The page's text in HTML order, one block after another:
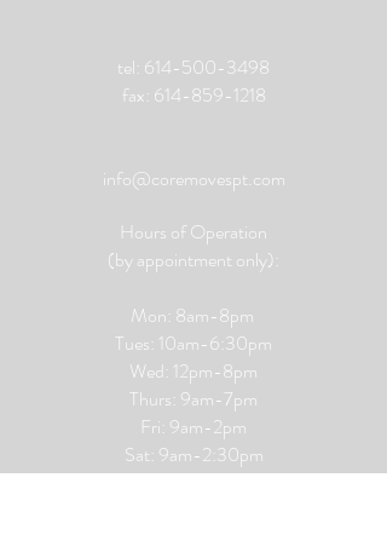
tel: 614-500-3498
fax: 614-859-1218
info@coremovespt.com
Hours of Operation
(by appointment only):
Mon: 8am-8pm
Tues: 10am-6:30pm
Wed: 12pm-8pm
Thurs: 9am-7pm
Fri: 9am-2pm
​​Sat: 9am-2:30pm
Sun: CLOSED